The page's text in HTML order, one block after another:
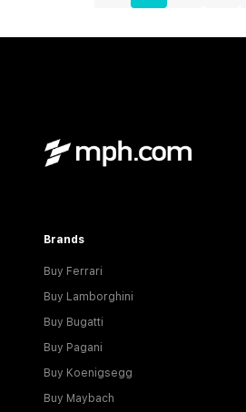
Brands
Buy Ferrari
Buy Lamborghini
Buy Bugatti
Buy Pagani
Buy Koenigsegg
Buy Maybach